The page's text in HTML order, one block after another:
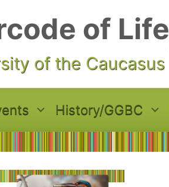
of Life
of the Caucasus
History/GGBC